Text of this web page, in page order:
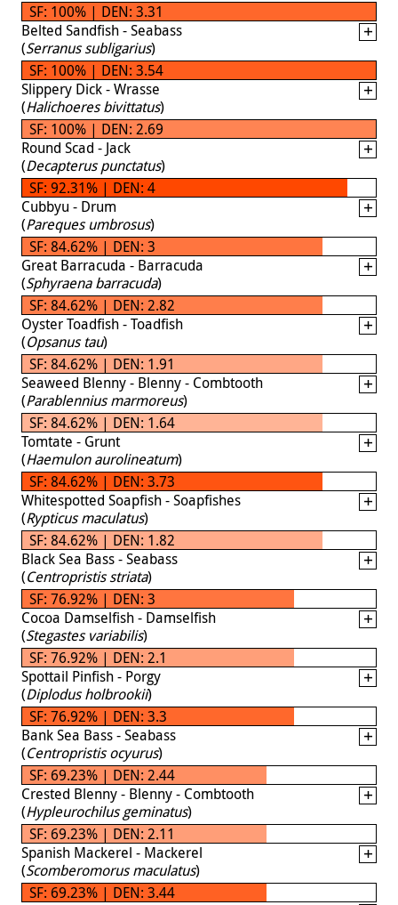
SF: 100% | DEN: 3.31
Belted Sandfish - Seabass
(Serranus subligarius)
SF: 100% | DEN: 3.54
Slippery Dick - Wrasse
(Halichoeres bivittatus)
SF: 100% | DEN: 2.69
Round Scad - Jack
(Decapterus punctatus)
SF: 92.31% | DEN: 4
Cubbyu - Drum
(Pareques umbrosus)
SF: 84.62% | DEN: 3
Great Barracuda - Barracuda
(Sphyraena barracuda)
SF: 84.62% | DEN: 2.82
Oyster Toadfish - Toadfish
(Opsanus tau)
SF: 84.62% | DEN: 1.91
Seaweed Blenny - Blenny - Combtooth
(Parablennius marmoreus)
SF: 84.62% | DEN: 1.64
Tomtate - Grunt
(Haemulon aurolineatum)
SF: 84.62% | DEN: 3.73
Whitespotted Soapfish - Soapfishes
(Rypticus maculatus)
SF: 84.62% | DEN: 1.82
Black Sea Bass - Seabass
(Centropristis striata)
SF: 76.92% | DEN: 3
Cocoa Damselfish - Damselfish
(Stegastes variabilis)
SF: 76.92% | DEN: 2.1
Spottail Pinfish - Porgy
(Diplodus holbrookii)
SF: 76.92% | DEN: 3.3
Bank Sea Bass - Seabass
(Centropristis ocyurus)
SF: 69.23% | DEN: 2.44
Crested Blenny - Blenny - Combtooth
(Hypleurochilus geminatus)
SF: 69.23% | DEN: 2.11
Spanish Mackerel - Mackerel
(Scomberomorus maculatus)
SF: 69.23% | DEN: 3.44